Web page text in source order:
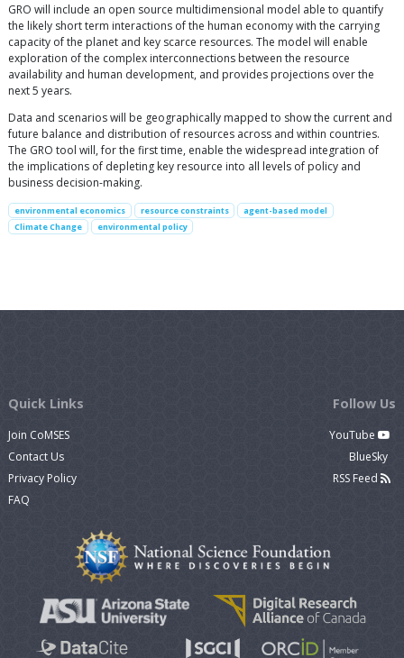
GRO will include an open source multidimensional model able to quantify
the likely short term interactions of the human economy with the carrying
capacity of the planet and key scarce resources. The model will enable
exploration of the complex interconnections between the resource
availability and human development, and provides projections over the
next 5 years.
Data and scenarios will be geographically mapped to show the current and
future balance and distribution of resources across and within countries.
The GRO tool will, for the first time, enable the widespread integration of
the implications of depleting key resource into all levels of policy and
business decision-making.
environmental economics resource constraints
agent-based model
Climate Change
environmental policy
Quick Links
Join CoMSES
Contact Us
Privacy Policy
FAQ
Follow Us
YouTube
BlueSky
RSS Feed